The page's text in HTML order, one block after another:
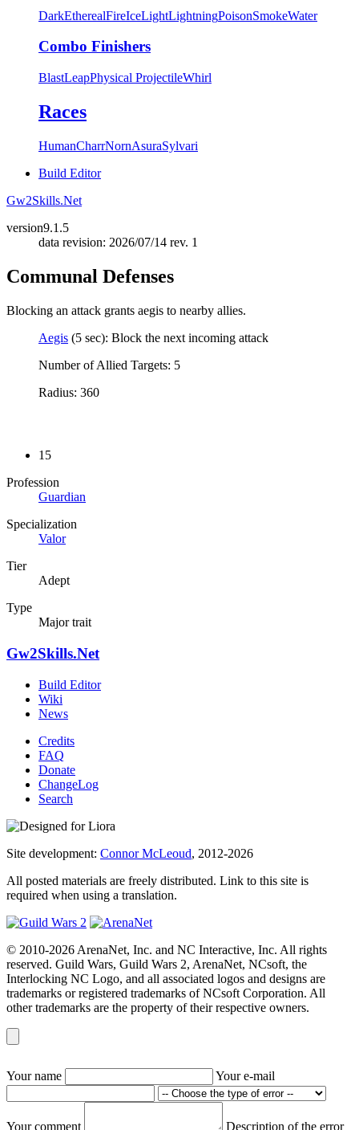
DarkEtherealFireIceLightLightningPoisonSmokeWater
Combo Finishers
BlastLeapPhysical ProjectileWhirl
Races
HumanCharrNornAsuraSylvari
Build Editor
Gw2Skills.Net
version9.1.5
data revision: 2026/07/14 rev. 1
Communal Defenses
Blocking an attack grants aegis to nearby allies.
Aegis (5 sec): Block the next incoming attack
Number of Allied Targets: 5
Radius: 360
15
Profession
Guardian
Specialization
Valor
Tier
Adept
Type
Major trait
Gw2Skills.Net
Build Editor
Wiki
News
Credits
FAQ
Donate
ChangeLog
Search
Site development: Connor McLeoud, 2012-2026
All posted materials are freely distributed. Link to this site is
required when using a translation.
© 2010-2026 ArenaNet, Inc. and NC Interactive, Inc. All rights
reserved. Guild Wars, Guild Wars 2, ArenaNet, NCsoft, the
Interlocking NC Logo, and all associated logos and designs are
trademarks or registered trademarks of NCsoft Corporation. All
other trademarks are the property of their respective owners.
Your name Your e-mail
Your comment Description of the error